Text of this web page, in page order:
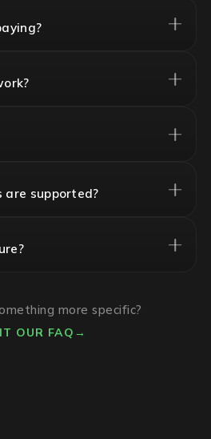
supported?
more specific?
OUR FAQ →